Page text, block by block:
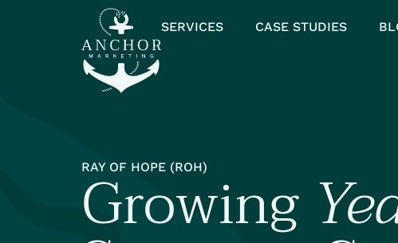
SERVICES CASE STUDIES
RAY OF HOPE (ROH)
Growing